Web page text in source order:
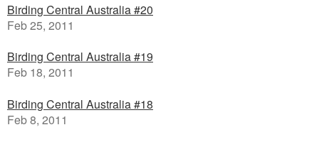
Birding Central Australia #20
Feb 25, 2011
Birding Central Australia #19
Feb 18, 2011
Birding Central Australia #18
Feb 8, 2011